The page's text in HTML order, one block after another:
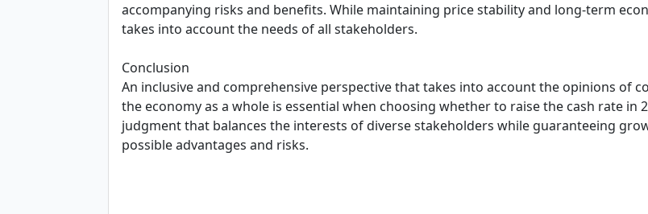
accompanying risks and benefits. While maintaining price stability and long-term
takes into account the needs of all stakeholders.
Conclusion
An inclusive and comprehensive perspective that takes into account the opinions of
the economy as a whole is essential when choosing whether to raise the cash rate in
judgment that balances the interests of diverse stakeholders while guaranteeing
possible advantages and risks.